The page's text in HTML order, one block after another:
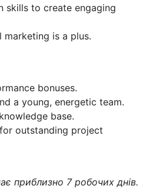
skills to create engaging
marketing is a plus.
bonuses.
a young, energetic team.
base.
outstanding project
приблизно 7 робочих днів.